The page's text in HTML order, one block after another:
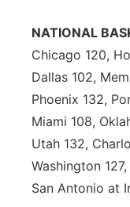
NATIONAL
Chicago 120,
Dallas 102,
Phoenix 132,
Miami 108,
Utah 132,
Washington
San Antonio at